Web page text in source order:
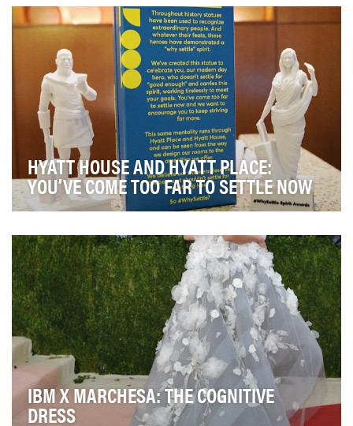
awareness and drive trial of Herr's new Pub Style Sour…
HYATT HOUSE AND HYATT PLACE:
YOU’VE COME TOO FAR TO SETTLE NOW
Hyatt's fastest growing brands representing more…
IBM X MARCHESA: THE COGNITIVE
DRESS